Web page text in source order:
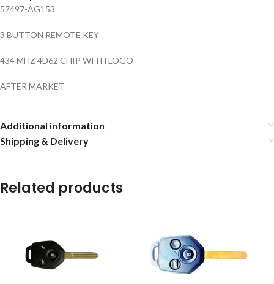
57497-AG153
3 BUTTON REMOTE KEY
434 MHZ 4D62 CHIP WITH LOGO
AFTER MARKET
Additional information
Shipping & Delivery
Related products